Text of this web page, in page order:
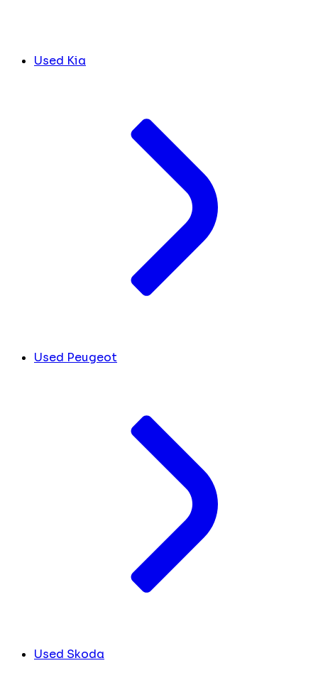
Used Kia
Used Peugeot
Used Skoda